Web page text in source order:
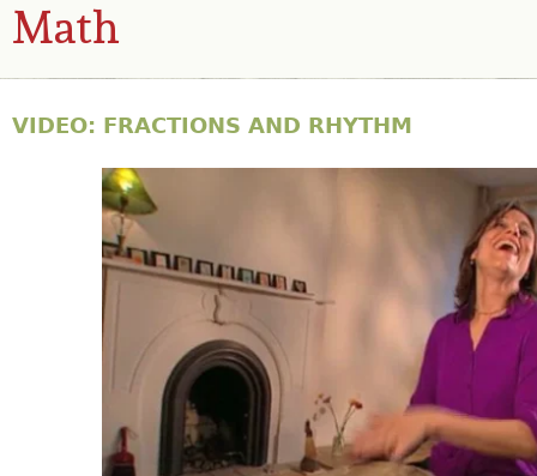
Math
VIDEO: FRACTIONS AND RHYTHM
31149799